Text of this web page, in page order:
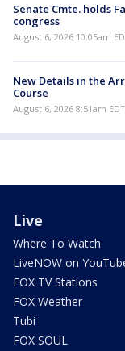
Senate Cmte. holds
congress
August 6, 2026 10:05am
New Details in the
Course
August 6, 2026 8:51am EDT
Live
Where To Watch
LiveNOW on
FOX TV Stations
FOX Weather
Tubi
FOX SOUL